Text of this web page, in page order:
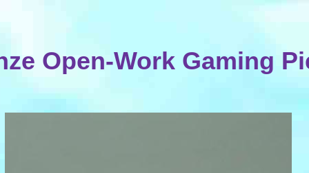
Open-Work Gaming